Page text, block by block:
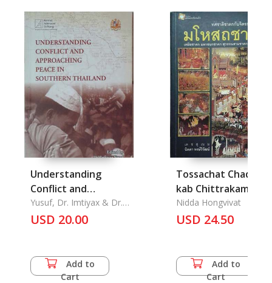
Understanding
Conflict and
Approachiang Peace
in Souther Thailand
Yusuf, Dr. Imtiyax & Dr.
Lars Peter Schmidt
USD 20.00
Add to
Cart
Tossachat Chadok
kab Chittrakam
Faphanang
Chadok: The Story
Nidda Hongvivat
USD 24.50
Add to
Cart